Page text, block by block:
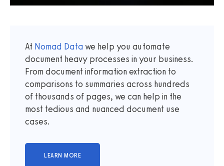
At Nomad Data we help you automate
document heavy processes in your business.
From document information extraction to
comparisons to summaries across hundreds
of thousands of pages, we can help in the
most tedious and nuanced document use
cases.